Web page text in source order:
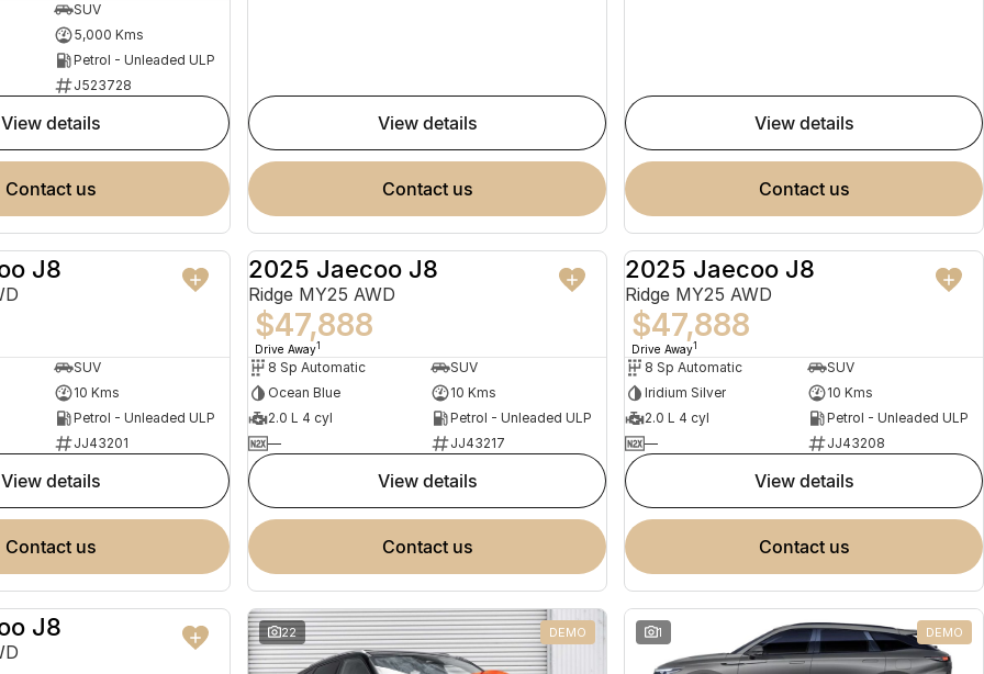
SUV
5,000 Kms
Petrol - Unleaded ULP
J523728
view details
contact us
view details
contact us
view details
contact us
NEW
J8
SUV
10 Kms
Petrol - Unleaded ULP
JJ43201
view details
contact us
NEW
2025 Jaecoo J8
Ridge MY25 AWD
$47,888
Drive Away1
8 Sp Automatic
SUV
Ocean Blue
10 Kms
2.0 L 4 cyl
Petrol - Unleaded ULP
—
JJ43217
view details
contact us
NEW
2025 Jaecoo J8
Ridge MY25 AWD
$47,888
Drive Away1
8 Sp Automatic
SUV
Iridium Silver
10 Kms
2.0 L 4 cyl
Petrol - Unleaded ULP
—
JJ43208
view details
contact us
NEW
J8 22 DEMO 1 DEMO